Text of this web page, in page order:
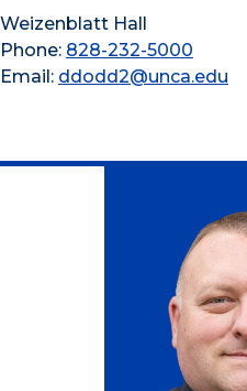
Weizenblatt Hall
Phone: 828-232-5000
Email: ddodd2@unca.edu